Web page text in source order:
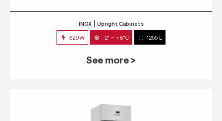
INOX Upright Cabinets
329W -2° ~ +8°C 1255 L
See more >